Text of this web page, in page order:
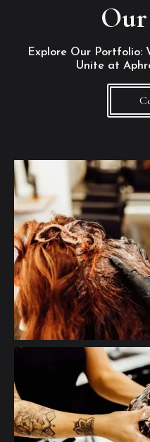
Explore Our Portfolio:
Unite at